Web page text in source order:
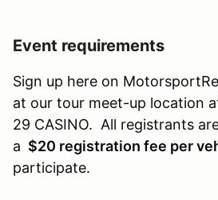
Event requirements
Sign up here on
at our tour meet-up location
29 CASINO. All registrants
a $20 registration fee per
participate.